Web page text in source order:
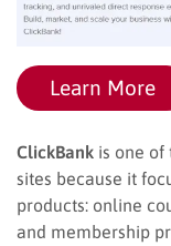
Learn More
ClickBank is one
sites because it
products: online
and membership